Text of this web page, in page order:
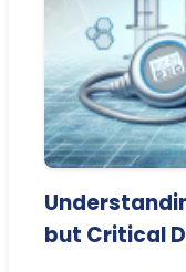
but Critical